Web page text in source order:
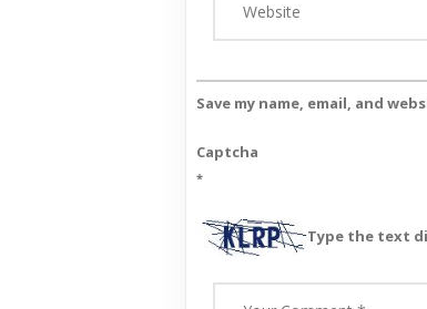
Save my name, email, and
Captcha
*
Type the text